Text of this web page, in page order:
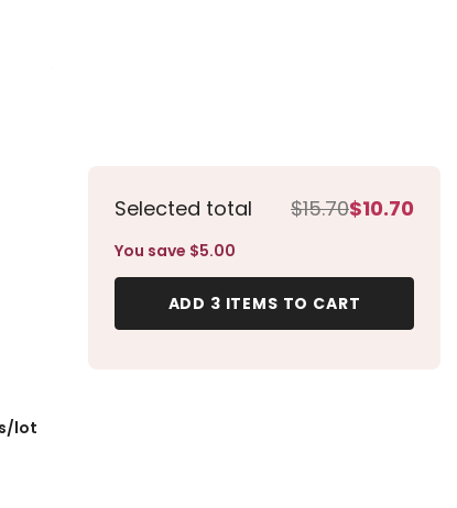
lot
lot
Selected total $15.70$10.70
You save $5.00
ADD 3 ITEMS TO CART